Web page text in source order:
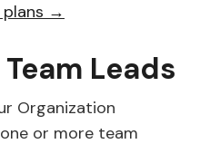
plans →
Leads
Organization
or more team